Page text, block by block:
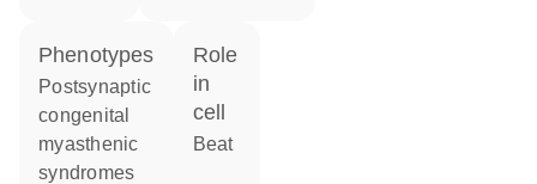
phenotypes
Postsynaptic
congenital
myasthenic
syndromes
role
in
cell
beat